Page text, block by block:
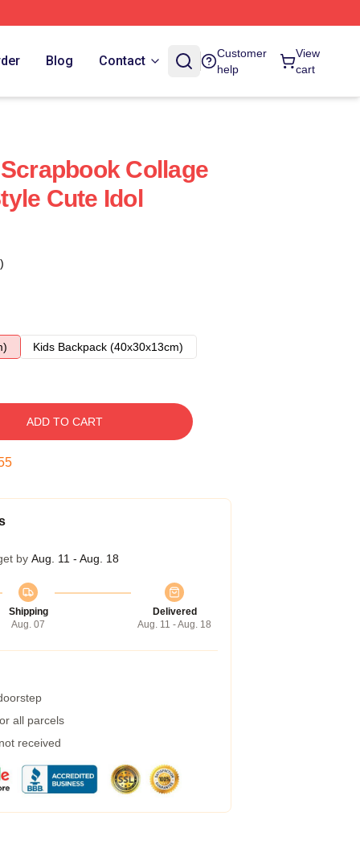
Blog Contact
Customer
help
View
cart
Collage
Cute Idol
Kids Backpack (40x30x13cm)
ADD TO CART
by Aug. 11 - Aug. 18
Shipping
Aug. 07
Delivered
Aug. 11 - Aug. 18
all parcels
received